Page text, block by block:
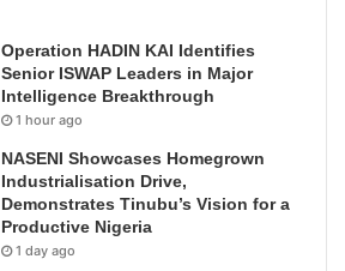
Operation HADIN KAI Identifies
Senior ISWAP Leaders in Major
Intelligence Breakthrough
1 hour ago
NASENI Showcases Homegrown
Industrialisation Drive,
Demonstrates Tinubu’s Vision for a
Productive Nigeria
1 day ago